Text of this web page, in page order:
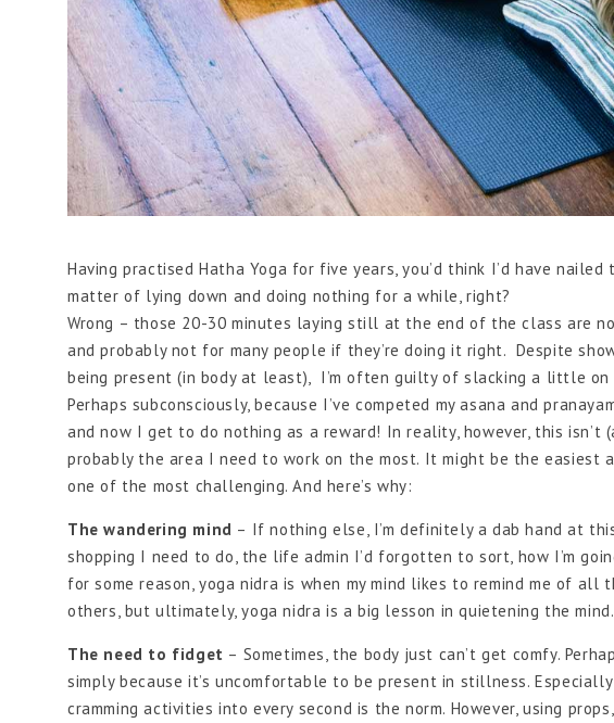
Having practised Hatha Yoga for five years, you’d think I’d have
matter of lying down and doing nothing for a while, right?
Wrong – those 20-30 minutes laying still at the end of the class are
and probably not for many people if they’re doing it right. Despite
being present (in body at least), I’m often guilty of slacking a little
Perhaps subconsciously, because I’ve competed my asana and
and now I get to do nothing as a reward! In reality, however, this isn’t
probably the area I need to work on the most. It might be the easiest
one of the most challenging. And here’s why:
The wandering mind – If nothing else, I’m definitely a dab hand at
shopping I need to do, the life admin I’d forgotten to sort, how I’m
for some reason, yoga nidra is when my mind likes to remind me of all
others, but ultimately, yoga nidra is a big lesson in quietening the mind.
The need to fidget – Sometimes, the body just can’t get comfy.
simply because it’s uncomfortable to be present in stillness.
cramming activities into every second is the norm. However, using